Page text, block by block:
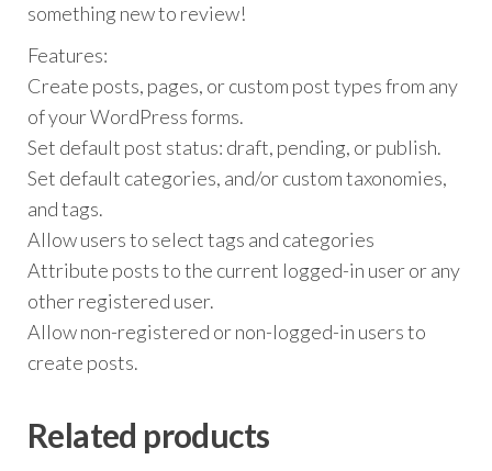
something new to review!
Features:
Create posts, pages, or custom post types from any
of your WordPress forms.
Set default post status: draft, pending, or publish.
Set default categories, and/or custom taxonomies,
and tags.
Allow users to select tags and categories
Attribute posts to the current logged-in user or any
other registered user.
Allow non-registered or non-logged-in users to
create posts.
Related products